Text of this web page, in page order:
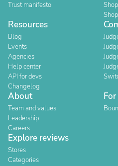
Trust manifesto
Resources
Blog
Events
Agencies
Help center
API for devs
Changelog
About
Team and values
Leadership
Careers
Explore reviews
Stores
Categories